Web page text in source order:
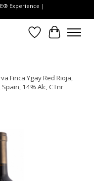
Experience |
Wish List
Cart
Finca Ygay Red Rioja,
14% Alc, CTnr
Items